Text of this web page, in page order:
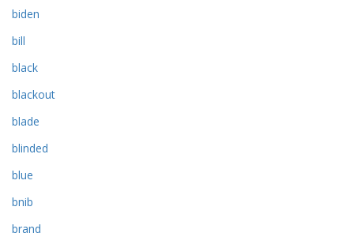
biden
bill
black
blackout
blade
blinded
blue
bnib
brand